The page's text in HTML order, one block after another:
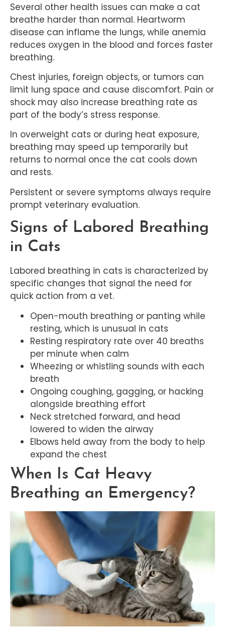
Several other health issues can make a cat
breathe harder than normal. Heartworm
disease can inflame the lungs, while anemia
reduces oxygen in the blood and forces faster
breathing.
Chest injuries, foreign objects, or tumors can
limit lung space and cause discomfort. Pain or
shock may also increase breathing rate as
part of the body’s stress response.
In overweight cats or during heat exposure,
breathing may speed up temporarily but
returns to normal once the cat cools down
and rests.
Persistent or severe symptoms always require
prompt veterinary evaluation.
Signs of Labored Breathing
in Cats
Labored breathing in cats is characterized by
specific changes that signal the need for
quick action from a vet.
Open-mouth breathing or panting while
resting, which is unusual in cats
Resting respiratory rate over 40 breaths
per minute when calm
Wheezing or whistling sounds with each
breath
Ongoing coughing, gagging, or hacking
alongside breathing effort
Neck stretched forward, and head
lowered to widen the airway
Elbows held away from the body to help
expand the chest
When Is Cat Heavy
Breathing an Emergency?